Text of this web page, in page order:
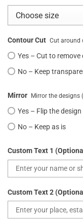
Contour Cut Cut around
Yes – Cut to remove
No – Keep
Mirror Mirror the designs
Yes – Flip the
No – Keep as is
Custom Text 1
Custom Text 2